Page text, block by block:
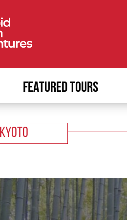
FEATURED TOURS